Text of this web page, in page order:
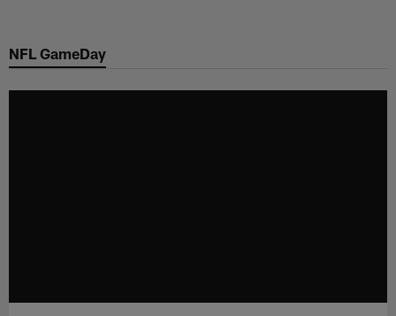
main
NFL GameDay